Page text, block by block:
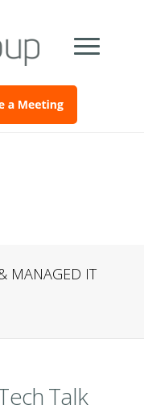
MANAGED IT
Talk